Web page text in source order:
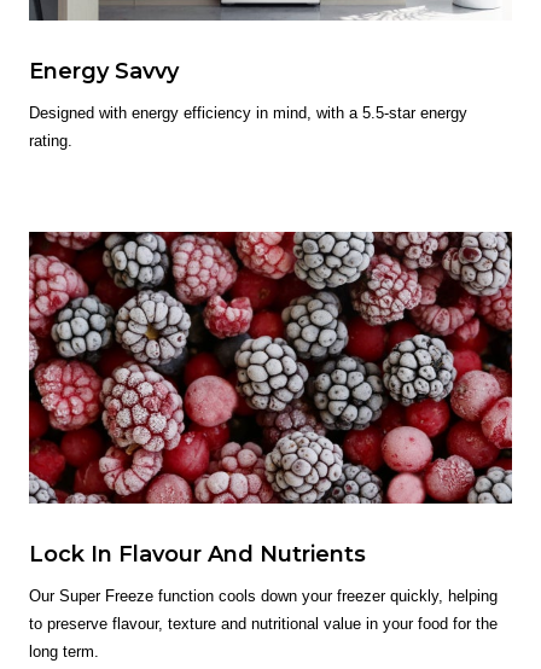
Energy Savvy
Designed with energy efficiency in mind, with a 5.5-star energy
rating.
Lock In Flavour And Nutrients
Our Super Freeze function cools down your freezer quickly, helping
to preserve flavour, texture and nutritional value in your food for the
long term.